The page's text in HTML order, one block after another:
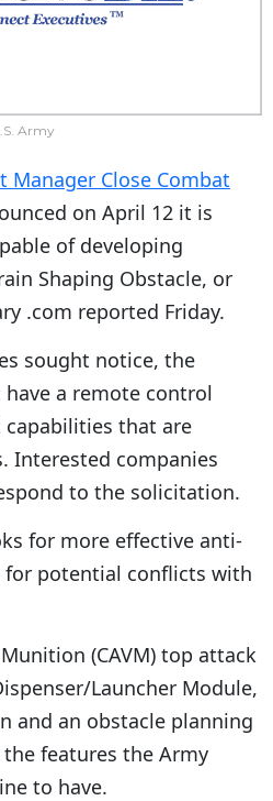
Army
Manager Close Combat
on April 12 it is
of developing
Shaping Obstacle, or
.com reported Friday.
sought notice, the
have a remote control
that are
Interested companies
to the solicitation.
for more effective anti-
potential conflicts with
(CAVM) top attack
Launcher Module,
and an obstacle planning
features the Army
to have.